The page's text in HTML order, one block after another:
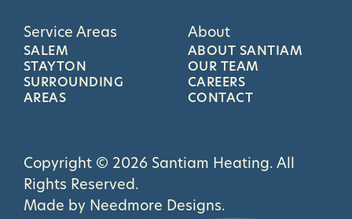
Service Areas
SALEM
STAYTON
SURROUNDING
AREAS
About
ABOUT SANTIAM
OUR TEAM
CAREERS
CONTACT
Copyright © 2026 Santiam Heating. All
Rights Reserved.
Made by Needmore Designs.